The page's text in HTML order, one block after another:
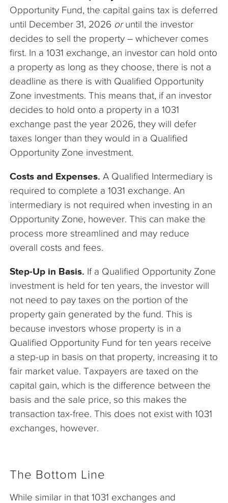
Opportunity Fund, the capital gains tax is deferred
until December 31, 2026 oruntil the investor
decides to sell the property – whichever comes
first. In a 1031 exchange, an investor can hold onto
a property as long as they choose, there is not a
deadline as there is with Qualified Opportunity
Zone investments. This means that, if an investor
decides to hold onto a property in a 1031
exchange past the year 2026, they will defer
taxes longer than they would in a Qualified
Opportunity Zone investment.
Costs and Expenses. A Qualified Intermediary is
required to complete a 1031 exchange. An
intermediary is not required when investing in an
Opportunity Zone, however. This can make the
process more streamlined and may reduce
overall costs and fees.
Step-Up in Basis. If a Qualified Opportunity Zone
investment is held for ten years, the investor will
not need to pay taxes on the portion of the
property gain generated by the fund. This is
because investors whose property is in a
Qualified Opportunity Fund for ten years receive
a step-up in basis on that property, increasing it to
fair market value. Taxpayers are taxed on the
capital gain, which is the difference between the
basis and the sale price, so this makes the
transaction tax-free. This does not exist with 1031
exchanges, however.
The Bottom Line
While similar in that 1031 exchanges and